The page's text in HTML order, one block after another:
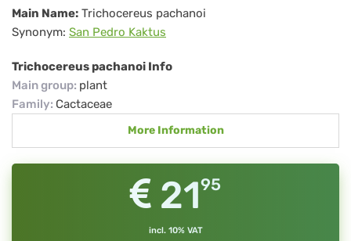
Trichocereus
pachanoi
Main Name: Trichocereus pachanoi
Synonym: San Pedro Kaktus
Trichocereus pachanoi Info
Main group: plant
Family: Cactaceae
More Information
2195
incl. 10% VAT